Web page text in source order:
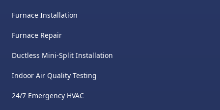
Furnace Installation
Furnace Repair
Ductless Mini-Split Installation
Indoor Air Quality Testing
24/7 Emergency HVAC